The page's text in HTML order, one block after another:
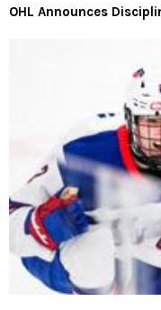
OHL Announces